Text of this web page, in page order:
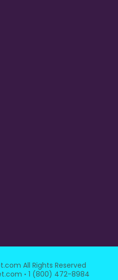
All Rights Reserved
· 1 (800) 472-8984